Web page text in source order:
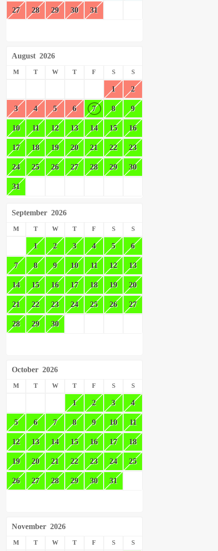
27 28 29 30 31
August 2026
M T W T F S S
1 2
3 4 5 6 7 8 9
10 11 12 13 14 15 16
17 18 19 20 21 22 23
24 25 26 27 28 29 30
31
September 2026
M T W T F S S
1 2 3 4 5 6
7 8 9 10 11 12 13
14 15 16 17 18 19 20
21 22 23 24 25 26 27
28 29 30
October 2026
M T W T F S S
1 2 3 4
5 6 7 8 9 10 11
12 13 14 15 16 17 18
19 20 21 22 23 24 25
26 27 28 29 30 31
November 2026
M T W T F S S